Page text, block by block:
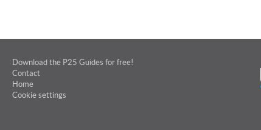
Download the P25 Guides for free!
Contact
Home
Cookie settings